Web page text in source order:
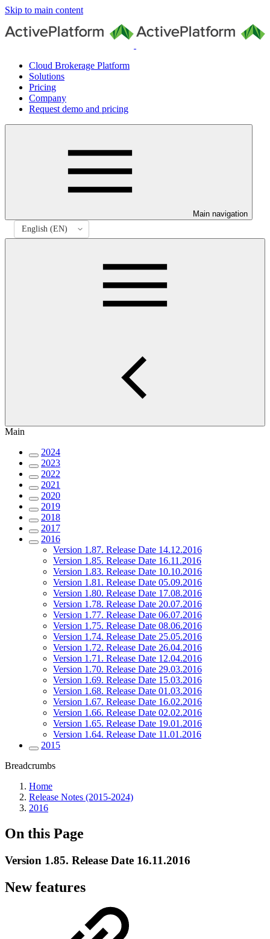
Skip to main content
Cloud Brokerage Platform
Solutions
Pricing
Company
Request demo and pricing
Main navigation
Main
2024
2023
2022
2021
2020
2019
2018
2017
2016
Version 1.87. Release Date 14.12.2016
Version 1.85. Release Date 16.11.2016
Version 1.83. Release Date 10.10.2016
Version 1.81. Release Date 05.09.2016
Version 1.80. Release Date 17.08.2016
Version 1.78. Release Date 20.07.2016
Version 1.77. Release Date 06.07.2016
Version 1.75. Release Date 08.06.2016
Version 1.74. Release Date 25.05.2016
Version 1.72. Release Date 26.04.2016
Version 1.71. Release Date 12.04.2016
Version 1.70. Release Date 29.03.2016
Version 1.69. Release Date 15.03.2016
Version 1.68. Release Date 01.03.2016
Version 1.67. Release Date 16.02.2016
Version 1.66. Release Date 02.02.2016
Version 1.65. Release Date 19.01.2016
Version 1.64. Release Date 11.01.2016
2015
Breadcrumbs
Home
Release Notes (2015-2024)
2016
On this Page
Version 1.85. Release Date 16.11.2016
New features